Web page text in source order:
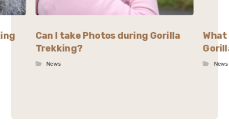
Can I take Photos during Gorilla
Trekking?
News News